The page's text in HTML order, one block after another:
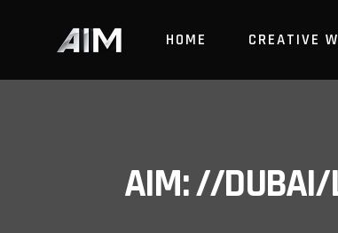
HOME CREATIVE
AIM: //DUBAI/